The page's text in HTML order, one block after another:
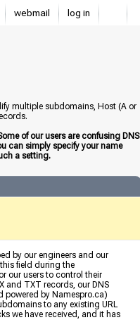
webmail log in
multiple subdomains, Host (A or
of our users are confusing DNS
can simply specify your name
a setting.
by our engineers and our
field during the
our users to control their
and TXT records, our DNS
powered by Namespro.ca)
to any existing URL
we have received, and it has